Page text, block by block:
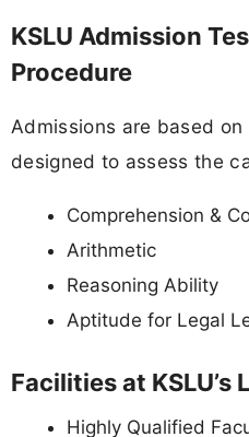
KSLU Admission
Procedure
Admissions are based
designed to assess the
Comprehension &
Arithmetic
Reasoning Ability
Aptitude for Legal
Facilities at KSLU’s
Highly Qualified